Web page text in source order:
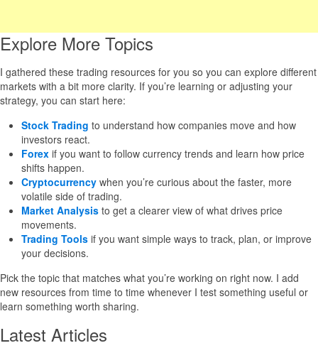
Explore More Topics
I gathered these trading resources for you so you can explore different
markets with a bit more clarity. If you’re learning or adjusting your
strategy, you can start here:
Stock Trading to understand how companies move and how
investors react.
Forex if you want to follow currency trends and learn how price
shifts happen.
Cryptocurrency when you’re curious about the faster, more
volatile side of trading.
Market Analysis to get a clearer view of what drives price
movements.
Trading Tools if you want simple ways to track, plan, or improve
your decisions.
Pick the topic that matches what you’re working on right now. I add
new resources from time to time whenever I test something useful or
learn something worth sharing.
Latest Articles